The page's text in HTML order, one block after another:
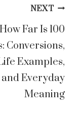
NEXT
How Far Is 100
Conversions,
Examples,
and Everyday
Meaning